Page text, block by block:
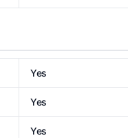
Yes
Yes
Yes